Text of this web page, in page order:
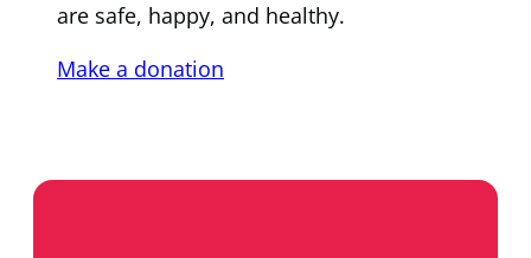
are safe, happy, and healthy.
Make a donation